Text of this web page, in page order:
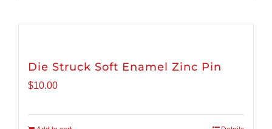
Die Struck Soft Enamel Zinc Pin
$10.00